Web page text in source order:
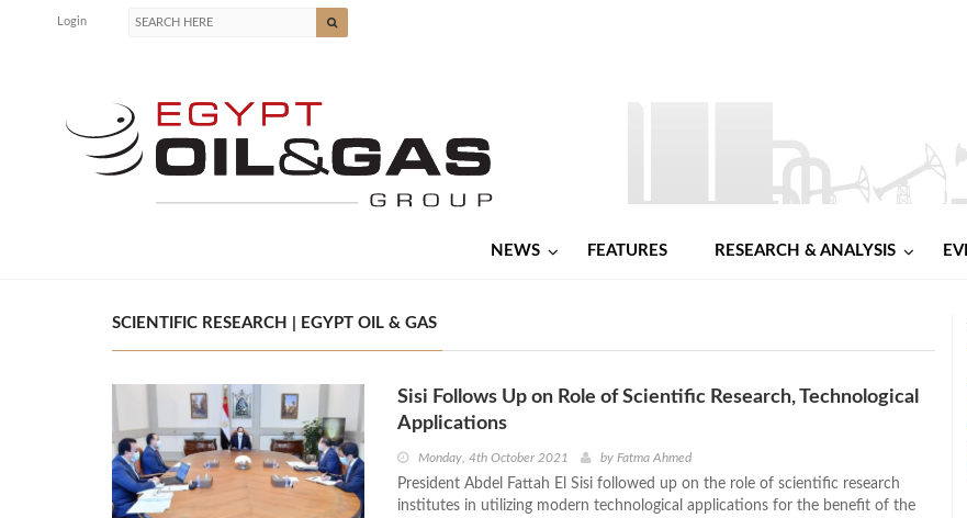
Login
NEWS FEATURES RESEARCH & ANALYSIS
SCIENTIFIC RESEARCH | EGYPT OIL & GAS
Sisi Follows Up on Role of Scientific Research, Technological
Applications
Monday, 4th October 2021 by Fatma Ahmed
President Abdel Fattah El Sisi followed up on the role of scientific research
institutes in utilizing modern technological applications for the benefit of the